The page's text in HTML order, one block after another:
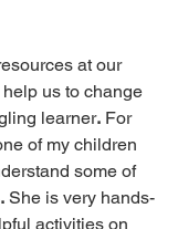
at our
us to change
learner. For
of my children
some of
. She is very hands-
activities on